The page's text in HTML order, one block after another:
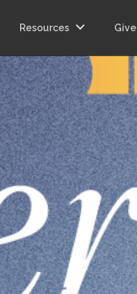
Resources Give